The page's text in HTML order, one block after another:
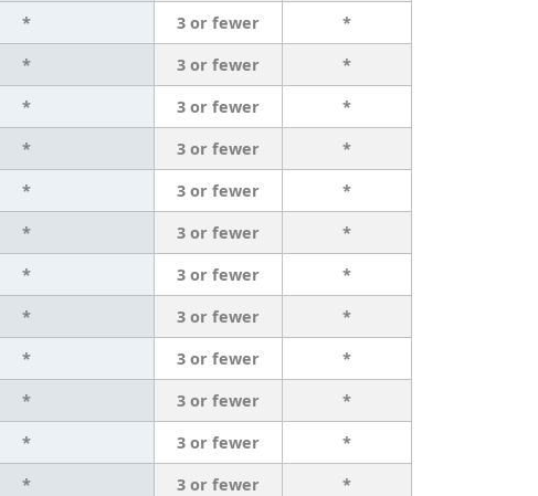
* 3 or fewer
*
* 3 or fewer
*
* 3 or fewer
*
* 3 or fewer
*
* 3 or fewer
*
* 3 or fewer
*
* 3 or fewer
*
* 3 or fewer
*
* 3 or fewer
*
* 3 or fewer
*
* 3 or fewer
*
* 3 or fewer
*